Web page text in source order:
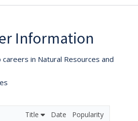
Information
in Natural Resources and
Title Date Popularity